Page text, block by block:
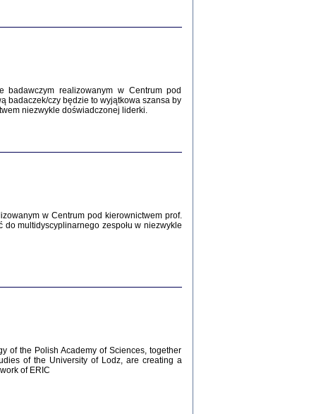
Zagłada Żydów.
Studia i Materiały
badawczym realizowanym w Centrum pod
badaczek/czy będzie to wyjątkowa szansa by
niezwykle doświadczonej liderki.
w Centrum pod kierownictwem prof.
do multidyscyplinarnego zespołu w niezwykle
of the Polish Academy of Sciences, together
of the University of Lodz, are creating a
of ERIC